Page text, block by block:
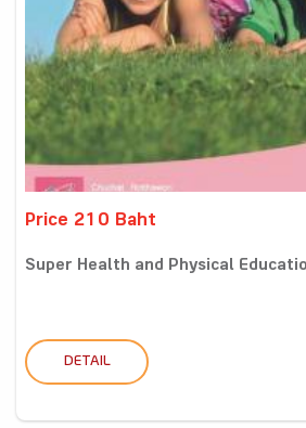
Price 210 Baht
Super Health and Physical
DETAIL